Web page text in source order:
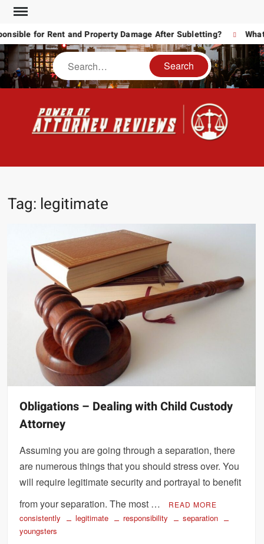
Skip
contentfor Rent and Property Damage After Subletting? What
Search
Tag: legitimate
Obligations – Dealing with Child Custody
Attorney
Assuming you are going through a separation, there
are numerous things that you should stress over. You
will require legitimate security and portrayal to benefit
from your separation. The most …
READ MORE
consistently legitimate responsibility
separation
youngsters